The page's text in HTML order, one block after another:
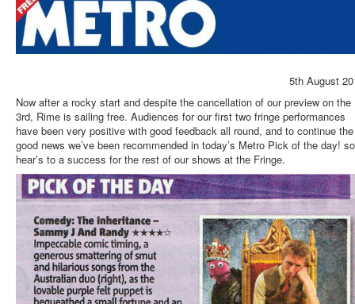
5th August
Now after a rocky start and despite the cancellation of our preview on the
3rd, Rime is sailing free. Audiences for our first two fringe performances
have been very positive with good feedback all round, and to continue the
good news we’ve been recommended in today’s Metro Pick of the day! so
hear’s to a success for the rest of our shows at the Fringe.